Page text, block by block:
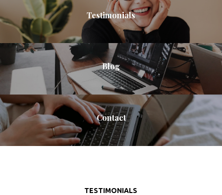
Testimonials
Blog
Contact
TESTIMONIALS